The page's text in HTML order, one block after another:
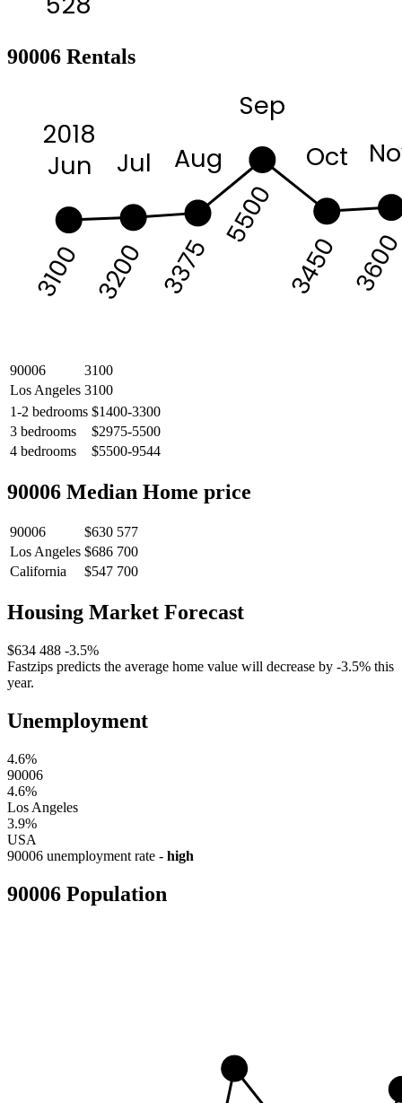
90006 Rentals
2018
Jun Jul Aug
Sep
Oct
3100 3200 3375
5500
3450
90006
3100
Los Angeles 3100
1-2 bedrooms $1400-3300
3 bedrooms
$2975-5500
4 bedrooms
$5500-9544
90006 Median Home price
90006
$630 577
Los Angeles $686 700
California
$547 700
Housing Market Forecast
$634 488 -3.5%
Fastzips predicts the average home value will decrease by -3.5% this
year.
Unemployment
4.6%
90006
4.6%
Los Angeles
3.9%
USA
90006 unemployment rate - high
90006 Population